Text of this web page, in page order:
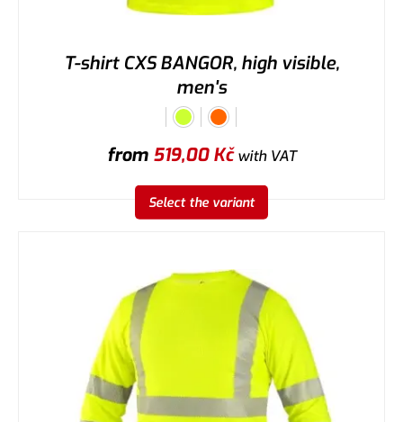
T-shirt CXS BANGOR, high visible,
men's
from 519,00Kčwith VAT
Select the variant